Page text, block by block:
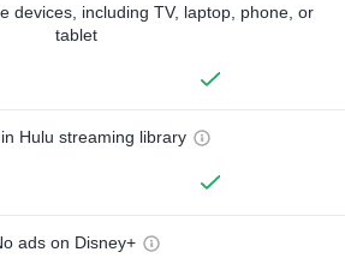
devices, including TV, laptop, phone, or
tablet
Hulu streaming library
ads on Disney+